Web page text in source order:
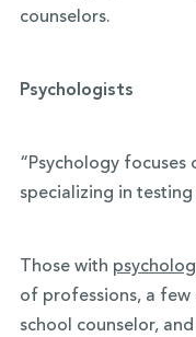
counselors.
Psychologists
“Psychology
specializing in testing
Those with
of professions, a few
school counselor,